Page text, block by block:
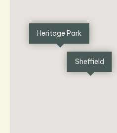
Heritage Park
Sheffield